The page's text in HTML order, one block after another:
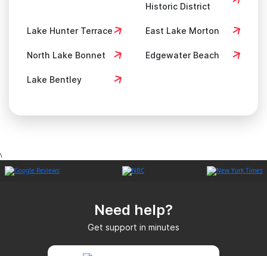
Historic District
Lake Hunter Terrace East Lake Morton
North Lake Bonnet Edgewater Beach
Lake Bentley
\
Need help?
Get support in minutes